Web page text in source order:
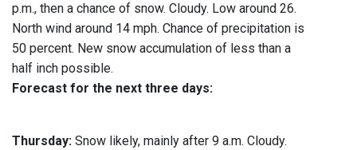
p.m., then a chance of snow. Cloudy. Low around 26.
North wind around 14 mph. Chance of precipitation is
50 percent. New snow accumulation of less than a
half inch possible.
Forecast for the next three days:
Thursday: Snow likely, mainly after 9 a.m. Cloudy.